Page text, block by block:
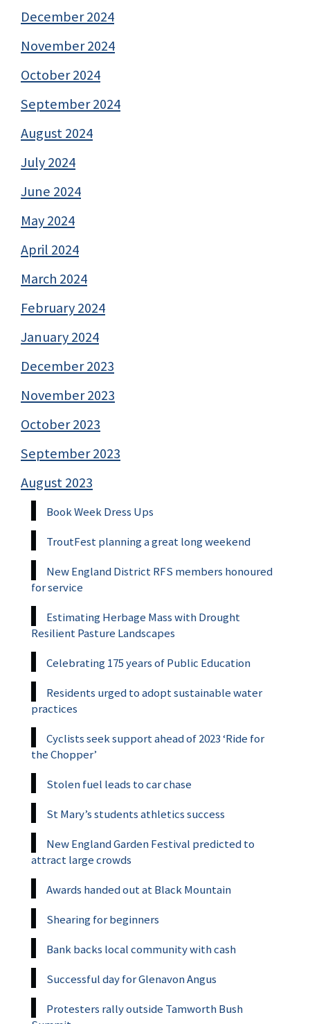
December 2024
November 2024
October 2024
September 2024
August 2024
July 2024
June 2024
May 2024
April 2024
March 2024
February 2024
January 2024
December 2023
November 2023
October 2023
September 2023
August 2023
Book Week Dress Ups
TroutFest planning a great long weekend
New England District RFS members honoured
for service
Estimating Herbage Mass with Drought
Resilient Pasture Landscapes
Celebrating 175 years of Public Education
Residents urged to adopt sustainable water
practices
Cyclists seek support ahead of 2023 ‘Ride for
the Chopper’
Stolen fuel leads to car chase
St Mary’s students athletics success
New England Garden Festival predicted to
attract large crowds
Awards handed out at Black Mountain
Shearing for beginners
Bank backs local community with cash
Successful day for Glenavon Angus
Protesters rally outside Tamworth Bush